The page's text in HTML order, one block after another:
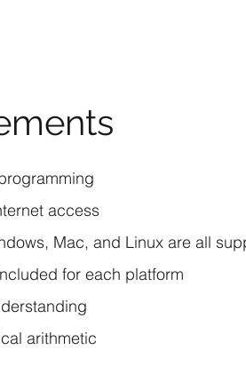
access
Mac, and Linux are all
for each platform
arithmetic